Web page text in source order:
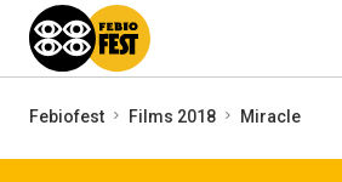
Febiofest Films 2018 Miracle